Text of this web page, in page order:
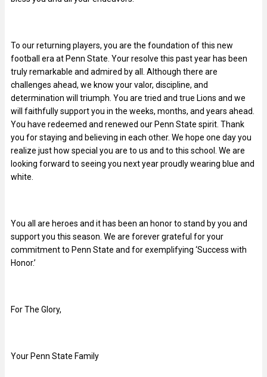
To our returning players, you are the foundation of this new
football era at Penn State. Your resolve this past year has been
truly remarkable and admired by all. Although there are
challenges ahead, we know your valor, discipline, and
determination will triumph. You are tried and true Lions and we
will faithfully support you in the weeks, months, and years ahead.
You have redeemed and renewed our Penn State spirit. Thank
you for staying and believing in each other. We hope one day you
realize just how special you are to us and to this school. We are
looking forward to seeing you next year proudly wearing blue and
white.
You all are heroes and it has been an honor to stand by you and
support you this season. We are forever grateful for your
commitment to Penn State and for exemplifying ‘Success with
Honor.’
For The Glory,
Your Penn State Family